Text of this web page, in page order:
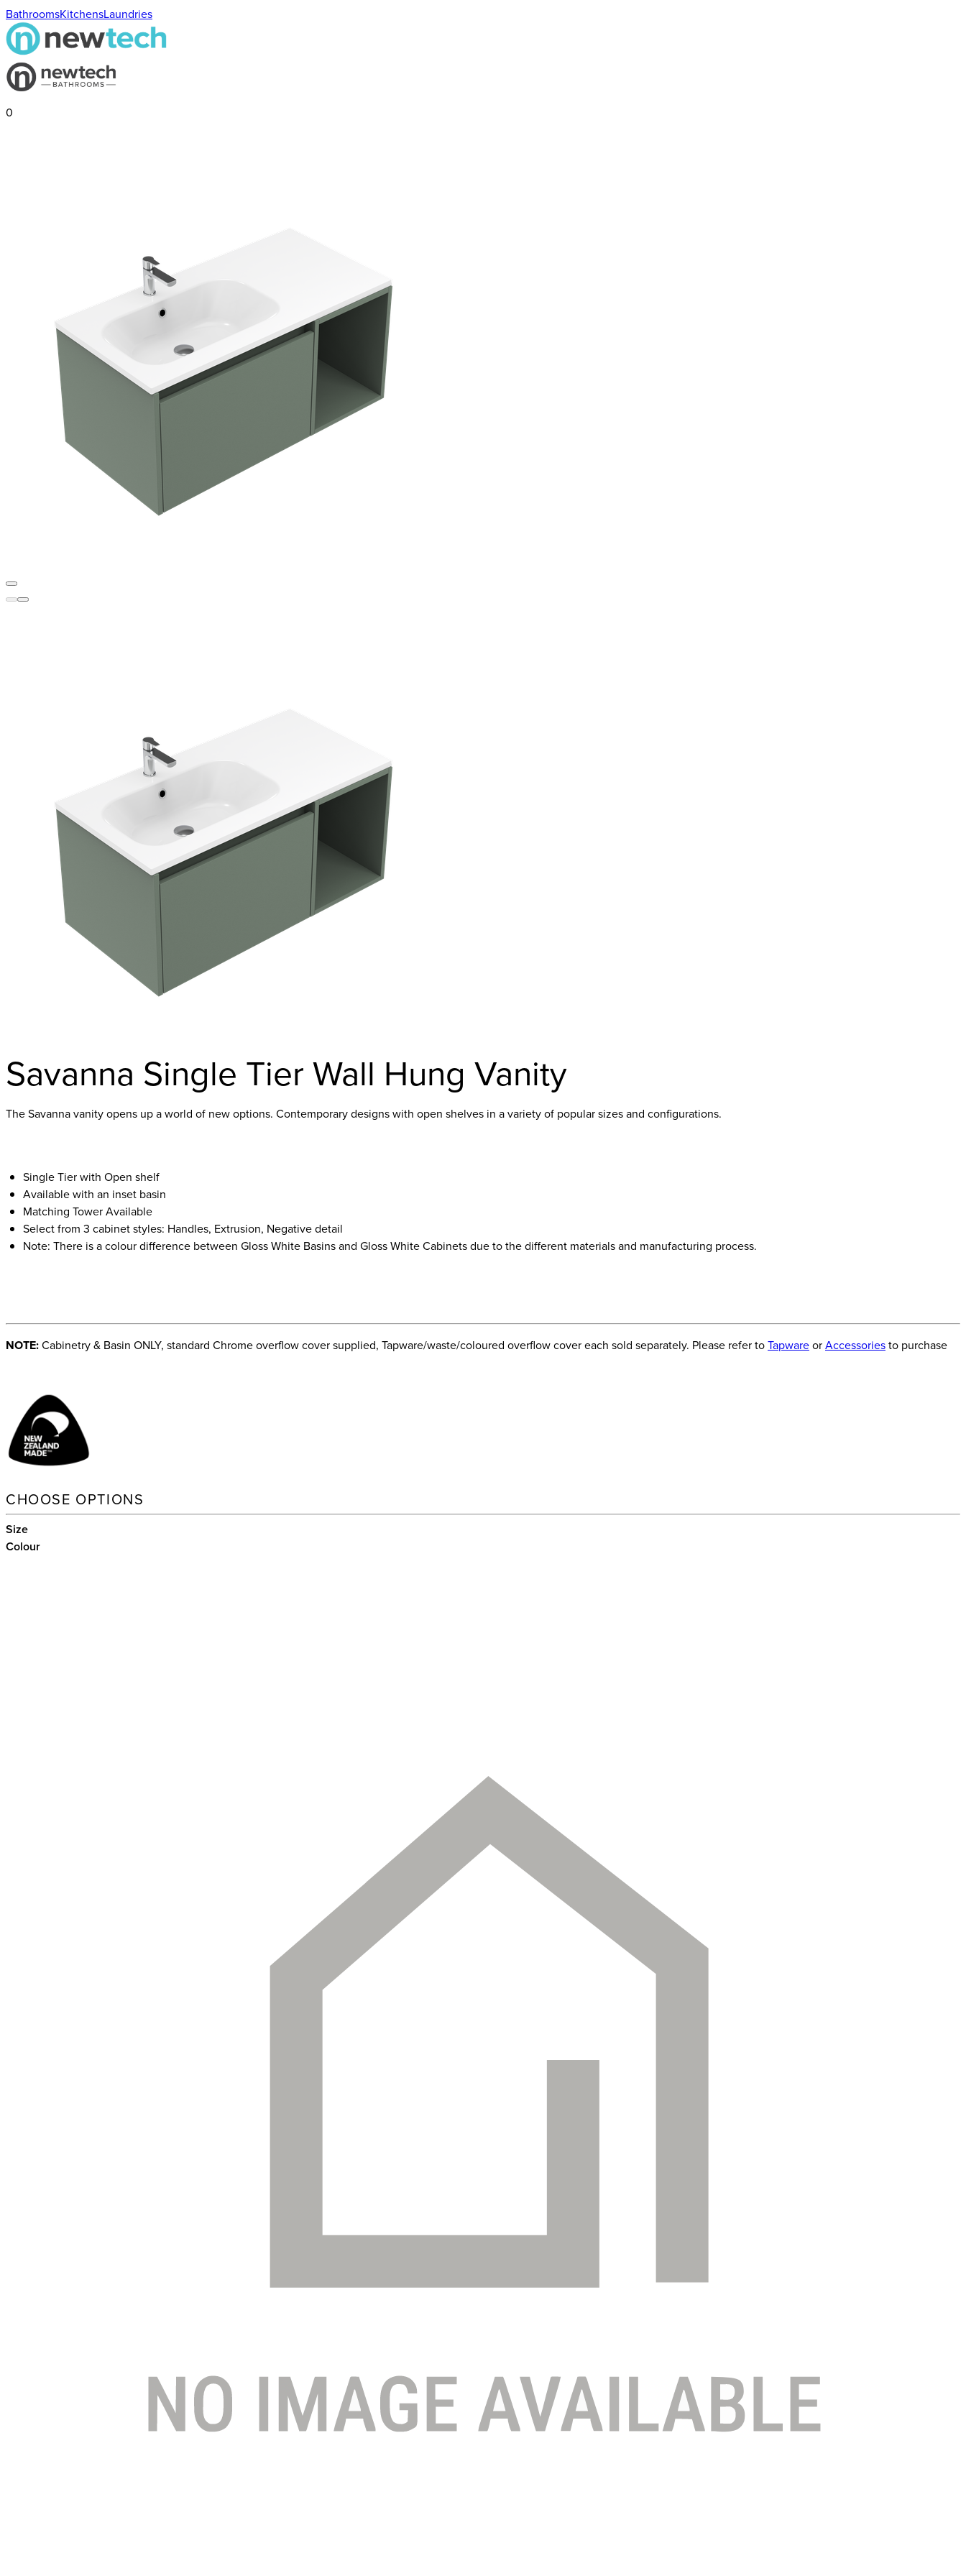
BathroomsKitchensLaundries
0
Savanna Single Tier Wall Hung Vanity
The Savanna vanity opens up a world of new options. Contemporary designs with open shelves in a variety of popular sizes and configurations.
Single Tier with Open shelf
Available with an inset basin
Matching Tower Available
Select from 3 cabinet styles: Handles, Extrusion, Negative detail
Note: There is a colour difference between Gloss White Basins and Gloss White Cabinets due to the different materials and manufacturing process.
NOTE:Cabinetry & Basin ONLY, standard Chrome overflow cover supplied, Tapware/waste/coloured overflow cover each sold separately. Please refer toTapwareorAccessoriesto purchase
CHOOSE OPTIONS
Size
Colour